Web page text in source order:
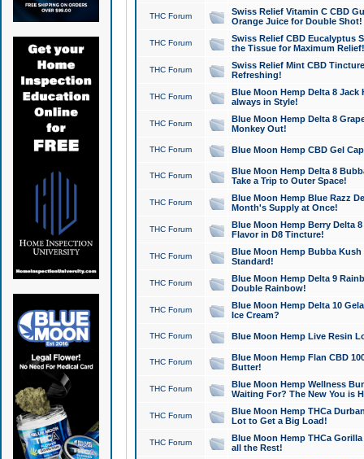
THC Forum
Swiss Relief Vitamin C CBD
Orange Juice for Double Shot!
THC Forum
Swiss Relief CBD Eucalyptus
the Tissue for Maximum Relief!
THC Forum
Swiss Relief Mint CBD
Refreshing!
THC Forum
Blue Moon Hemp Delta 8 Jack
always in Style!
THC Forum
Blue Moon Hemp Delta 8
Monkey Out!
THC Forum Blue Moon Hemp CBD Gel
THC Forum
Blue Moon Hemp Delta 8
Take a Trip to Outer Space!
THC Forum
Blue Moon Hemp Blue Razz
Month's Supply at Once!
THC Forum
Blue Moon Hemp Berry Delta
Flavor in D8 Tincture!
THC Forum
Blue Moon Hemp Bubba
Standard!
THC Forum
Blue Moon Hemp Delta 9
Double Rainbow!
THC Forum
Blue Moon Hemp Delta 10
Ice Cream?
THC Forum Blue Moon Hemp Live Resin
THC Forum
Blue Moon Hemp Flan CBD
Butter!
THC Forum
Blue Moon Hemp Wellness
Waiting For? The New You is
THC Forum
Blue Moon Hemp THCa
Lot to Get a Big Load!
THC Forum
Blue Moon Hemp THCa
all the Rest!